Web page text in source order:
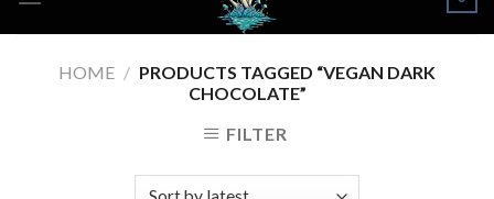
HOME / PRODUCTS TAGGED “VEGAN DARK
CHOCOLATE”
FILTER